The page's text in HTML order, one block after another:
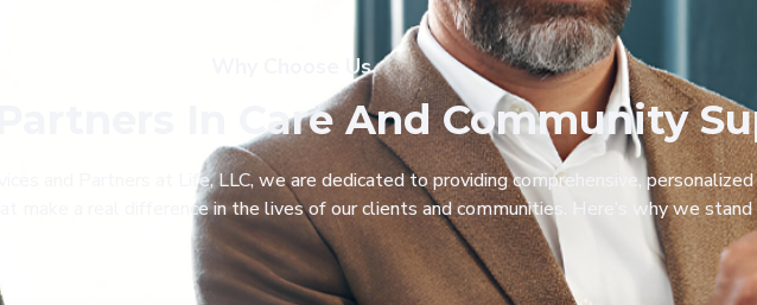
Why Choose Us
In Care And Community
and Partners at Life, LLC, we are dedicated to providing comprehensive, personalized
make a real difference in the lives of our clients and communities. Here’s why we stand